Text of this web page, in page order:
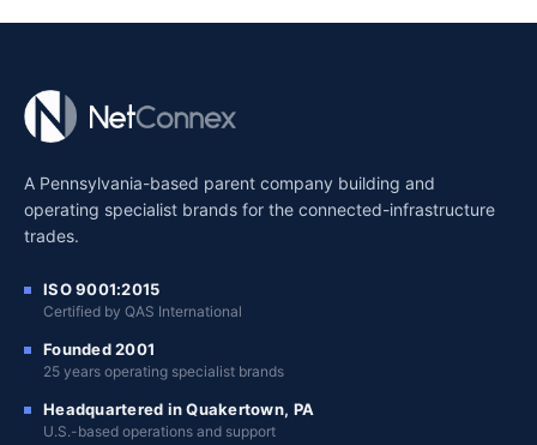
A Pennsylvania-based parent company building and
operating specialist brands for the connected-infrastructure
trades.
ISO 9001:2015
Certified by QAS International
Founded 2001
25 years operating specialist brands
Headquartered in Quakertown, PA
U.S.-based operations and support